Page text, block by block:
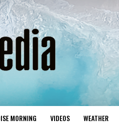
MORNING VIDEOS WEATHER